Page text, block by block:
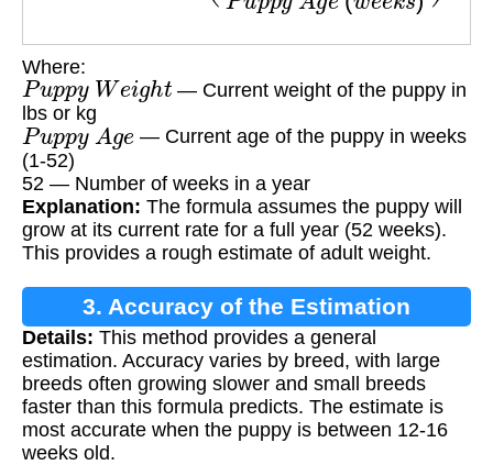
Where:
Puppy W i h t — Current weight of the puppy in
lbs or kg
Pu ppy A
— Current age of the puppy in weeks
(1-52)
52 — Number of weeks in a year
Explanation: The formula assumes the puppy will
grow at its current rate for a full year (52 weeks).
This provides a rough estimate of adult weight.
3. Accuracy of the Estimation
Details: This method provides a general
estimation. Accuracy varies by breed, with large
breeds often growing slower and small breeds
faster than this formula predicts. The estimate is
most accurate when the puppy is between 12-16
weeks old.